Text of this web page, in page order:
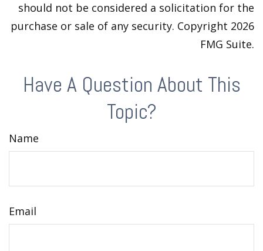
should not be considered a solicitation for the
purchase or sale of any security. Copyright 2026
FMG Suite.
Have A Question About This
Topic?
Name
Email